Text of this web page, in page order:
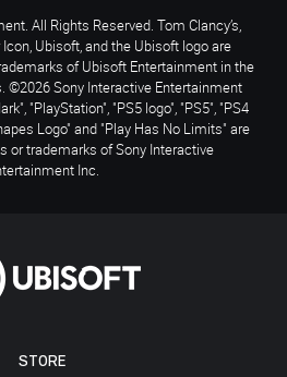
STORE
All Rights Reserved. Tom Clancy’s,
Ubisoft, and the Ubisoft logo are
of Ubisoft Entertainment in the
©2026 Sony Interactive Entertainment
"PlayStation", "PS5 logo", "PS5", "PS4
Logo" and "Play Has No Limits" are
or trademarks of Sony Interactive
Inc.